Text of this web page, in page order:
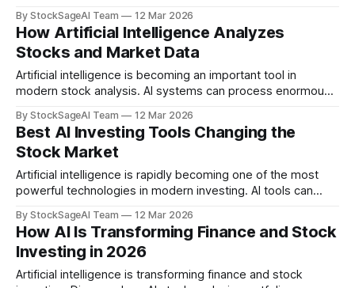
process by providing deeper insights into portfolio
structure and risk. Understanding Portfolio Diversification
Diversification helps reduce risk by spreading investments
across multiple assets. AI tools can analyze portfolios
By StockSageAI Team 12 Mar 2026
How Artificial Intelligence Analyzes
Stocks and Market Data
Artificial intelligence is becoming an important tool in
modern stock analysis. AI systems can process enormous
may not be immediately visible to human analysts.
Understanding how AI analyzes stocks can help investors
better appreciate the role of technology in modern financial
markets.
By StockSageAI Team 12 Mar 2026
Best AI Investing Tools Changing the
Stock Market
Artificial intelligence is rapidly becoming one of the most
powerful technologies in modern investing. AI tools can
and help investors understand their portfolios more clearly.
Today, many investors are turning to AI-powered tools to
support their research and decision-making. Below are
some
By StockSageAI Team 12 Mar 2026
How AI Is Transforming Finance and Stock
Investing in 2026
Artificial intelligence is transforming finance and stock